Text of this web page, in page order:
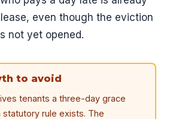
even though the eviction
not yet opened.
to avoid
tenants a three-day grace
statutory rule exists. The